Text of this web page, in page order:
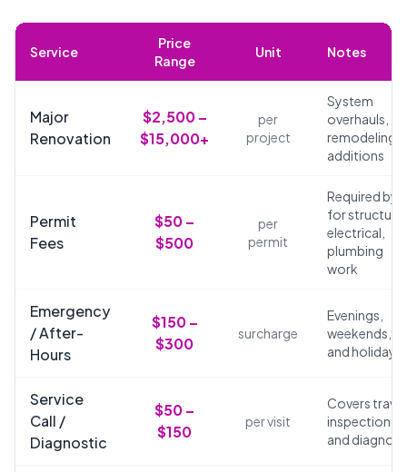
Service
Price
Range
Unit Notes
Major
Renovation
$2,500 –
$15,000+
per
project
System
overhauls,
remodeling,
additions
Permit
Fees
$50 –
$500
per
permit
Required by
for
electrical,
plumbing
work
Emergency
/ After-
Hours
$150 –
$300
surcharge
Evenings,
weekends,
and holidays
Service
Call /
Diagnostic
$50 –
$150
per visit
Covers
inspection,
and